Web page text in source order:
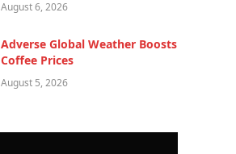
August 6, 2026
Adverse Global Weather Boosts
Coffee Prices
August 5, 2026